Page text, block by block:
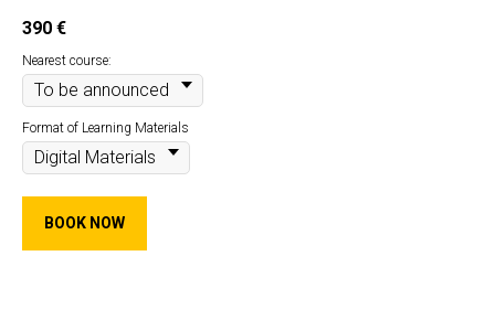
390 €
Nearest course:
Format of Learning Materials
BOOK NOW